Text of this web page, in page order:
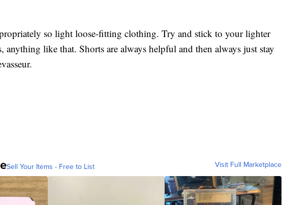
so light loose-fitting clothing. Try and stick to your lighter
anything like that. Shorts are always helpful and then always just stay
Sell Your Items - Free to List Visit Full Marketplace